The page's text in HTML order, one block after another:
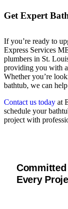
Get Expert
If you’re ready to
Express Services
plumbers in St.
providing you with a
Whether you’re
bathtub, we can
Contact us today at
schedule your
project with
Every